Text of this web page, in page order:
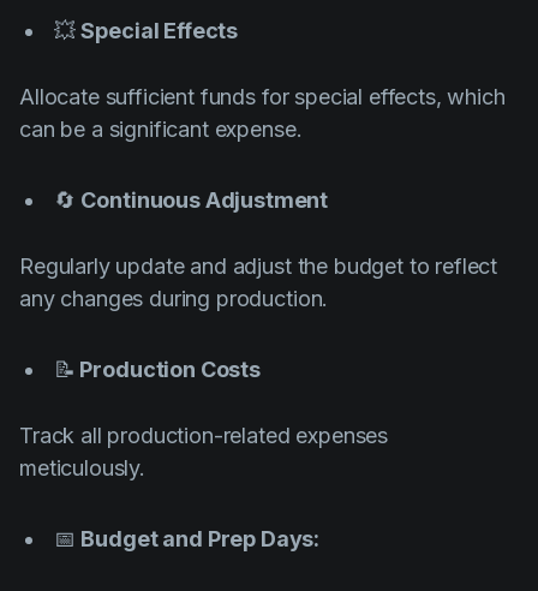
💥Special Effects
Allocate sufficient funds for special effects, which
can be a significant expense.
🔄 Continuous Adjustment
Regularly update and adjust the budget to reflect
any changes during production.
📝 Production Costs
Track all production-related expenses
meticulously.
📅 Budget and Prep Days: